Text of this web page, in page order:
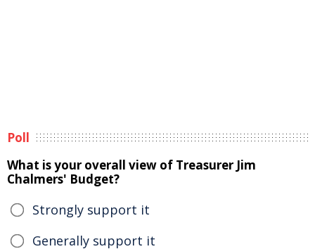
Poll
What is your overall view of Treasurer Jim
Chalmers' Budget?
Strongly support it
Generally support it